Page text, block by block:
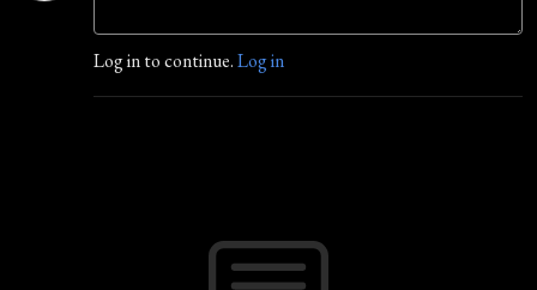
Log in to continue.Log in